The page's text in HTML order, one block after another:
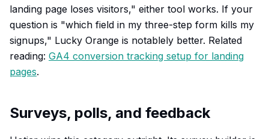
landing page loses visitors," either tool works. If your
question is "which field in my three-step form kills my
signups," Lucky Orange is notablely better. Related
reading: GA4 conversion tracking setup for landing
pages.
Surveys, polls, and feedback